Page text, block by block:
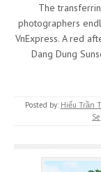
The
photographers
VnExpress. A red
Dang Dung
Posted by: Hiếu Trần